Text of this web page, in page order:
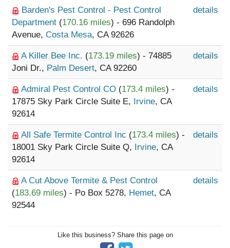
Barden's Pest Control - Pest Control
Department (170.16 miles) - 696 Randolph
Avenue, Costa Mesa, CA 92626
details
A Killer Bee Inc. (173.19 miles) - 74885
Joni Dr., Palm Desert, CA 92260
details
Admiral Pest Control CO (173.4 miles) -
17875 Sky Park Circle Suite E, Irvine, CA
92614
details
All Safe Termite Control Inc (173.4 miles) -
18001 Sky Park Circle Suite Q, Irvine, CA
92614
details
A Cut Above Termite & Pest Control
(183.69 miles) - Po Box 5278, Hemet, CA
92544
details
Like this business? Share this page on